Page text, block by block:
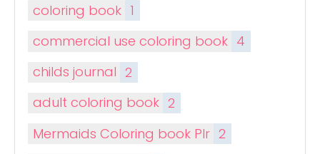
coloring book 1
commercial use coloring book 4
childs journal 2
adult coloring book 2
Mermaids Coloring book Plr 2